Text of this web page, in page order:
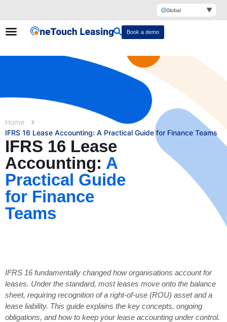
Global ▼
Book a demo
Home
IFRS 16 Lease Accounting: A Practical Guide for Finance Teams
IFRS 16 Lease
Accounting: A
Practical Guide
for Finance
Teams
IFRS 16 fundamentally changed how organisations account for
leases. Under the standard, most leases move onto the balance
sheet, requiring recognition of a right-of-use (ROU) asset and a
lease liability. This guide explains the key concepts, ongoing
obligations, and how to keep your lease accounting under control.